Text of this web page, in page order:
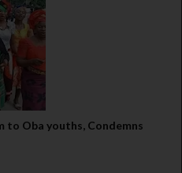
to Oba youths, Condemns